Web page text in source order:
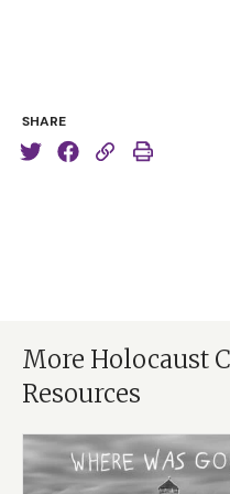
SHARE
“I was in the words, ‘You
human beings refuse to
that situation. He knew
Abel, but He didn’t stop
about to kill Israelite
gives us freedom and
More Holocaust
Resources